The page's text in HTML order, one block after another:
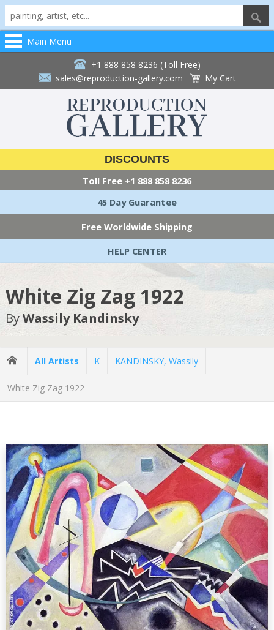
Main Menu
+1 888 858 8236 (Toll Free)
sales@reproduction-gallery.com
My Cart
DISCOUNTS
Toll Free +1 888 858 8236
45 Day Guarantee
Free Worldwide Shipping
HELP CENTER
White Zig Zag 1922
ByWassily Kandinsky
All Artists K KANDINSKY, Wassily
White Zig Zag 1922